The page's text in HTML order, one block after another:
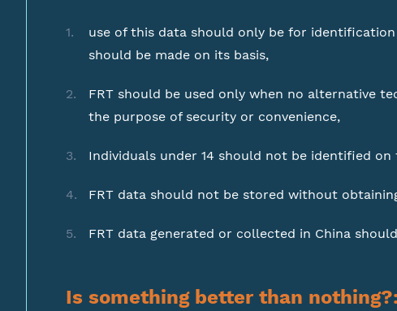
use of this data should only be for
should be made on its basis,
FRT should be used only when no alternative
the purpose of security or convenience,
Individuals under 14 should not be identified on
FRT data should not be stored without
FRT data generated or collected in China
Is something better than